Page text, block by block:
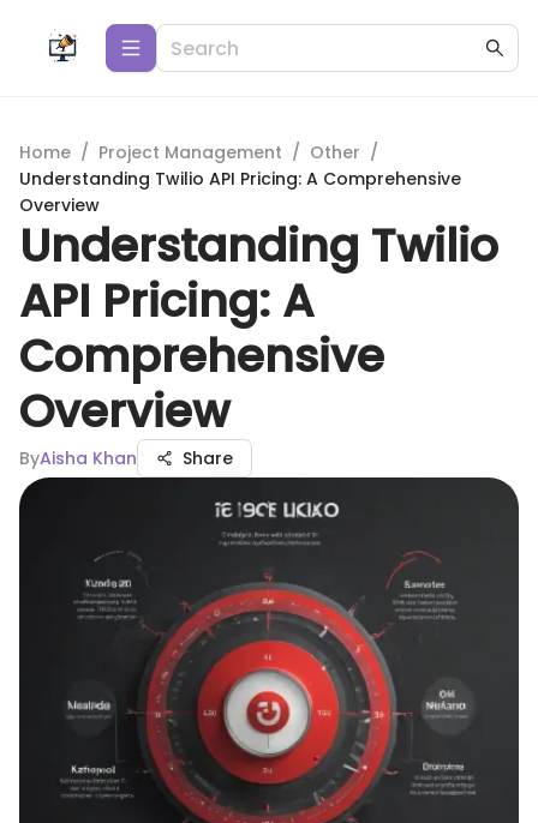
Home / Project Management / Other /
Understanding Twilio API Pricing: A Comprehensive
Overview
Understanding Twilio
API Pricing: A
Comprehensive
Overview
ByAisha Khan Share